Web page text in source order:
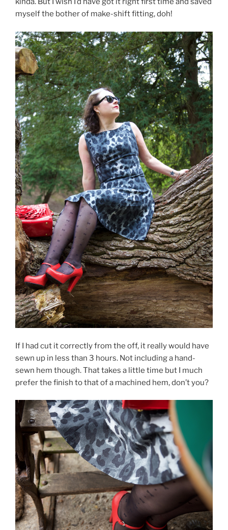
myself the bother of make-shift fitting, doh!
If I had cut it correctly from the off, it really would have
sewn up in less than 3 hours. Not including a hand-
sewn hem though. That takes a little time but I much
prefer the finish to that of a machined hem, don’t you?